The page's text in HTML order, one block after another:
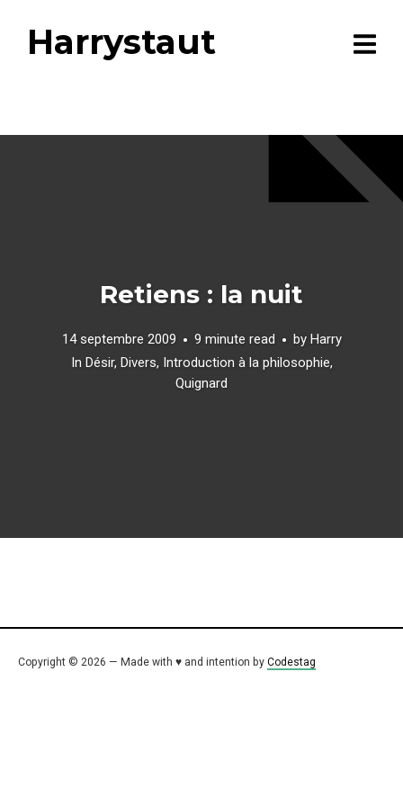
Harrystaut
Retiens : la nuit
14 septembre 2009 9 minute read by Harry
In Désir, Divers, Introduction à la philosophie,
Quignard
Copyright © 2026 — Made with ♥ and intention by Codestag